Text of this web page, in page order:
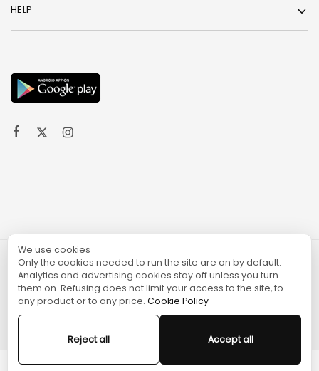
HELP
© 2024 TURGAME
We use cookies
Only the cookies needed to run the site are on by default.
Analytics and advertising cookies stay off unless you turn
them on. Refusing does not limit your access to the site, to
any product or to any price. Cookie Policy
Reject all Accept all